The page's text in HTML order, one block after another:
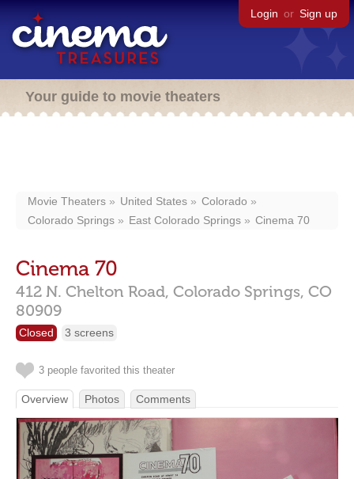
Login or Sign up
Your guide to movie theaters
Movie Theaters United States
Colorado
Colorado Springs
East Colorado Springs Cinema 70
Cinema 70
412 N. Chelton Road, Colorado Springs, CO
80909
Closed 3 screens
3 people favorited this theater
Overview Photos Comments